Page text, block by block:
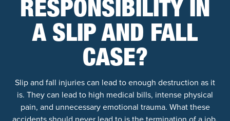
RESPONSIBILITY IN
A SLIP AND FALL
CASE?
Slip and fall injuries can lead to enough destruction as it
is. They can lead to high medical bills, intense physical
pain, and unnecessary emotional trauma. What these